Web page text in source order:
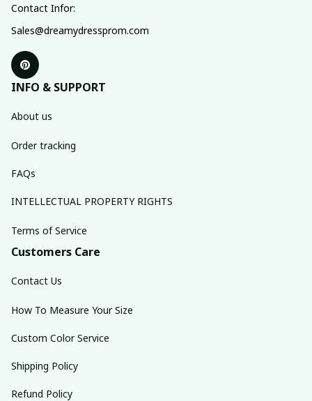
Contact Infor:
Sales@dreamydressprom.com
INFO & SUPPORT
About us
Order tracking
FAQs
INTELLECTUAL PROPERTY RIGHTS
Terms of Service
Customers Care
Contact Us
How To Measure Your Size
Custom Color Service
Shipping Policy
Refund Policy